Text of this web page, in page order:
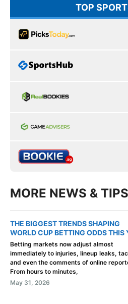
TOP
MORE NEWS & TIPS
THE BIGGEST TRENDS SHAPING
WORLD CUP BETTING ODDS THIS
Betting markets now adjust almost
immediately to injuries, lineup leaks,
and even the comments of online
From hours to minutes,
May 31, 2026